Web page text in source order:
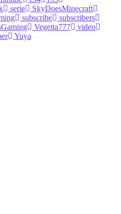
serie
SkyDoesMinecraft
subscribe
subscribers
Vegetta777
video
Yuya